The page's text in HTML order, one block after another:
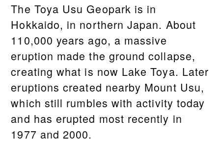
The Toya Usu Geopark is in
Hokkaido, in northern Japan. About
110,000 years ago, a massive
eruption made the ground collapse,
creating what is now Lake Toya. Later
eruptions created nearby Mount Usu,
which still rumbles with activity today
and has erupted most recently in
1977 and 2000.